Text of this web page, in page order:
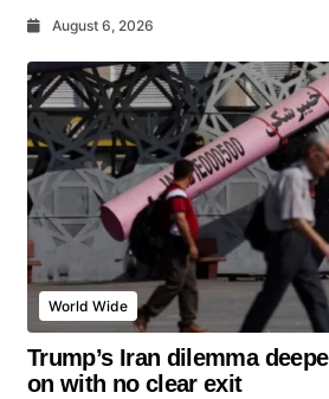
August 6, 2026
World Wide
Trump’s Iran dilemma
on with no clear exit